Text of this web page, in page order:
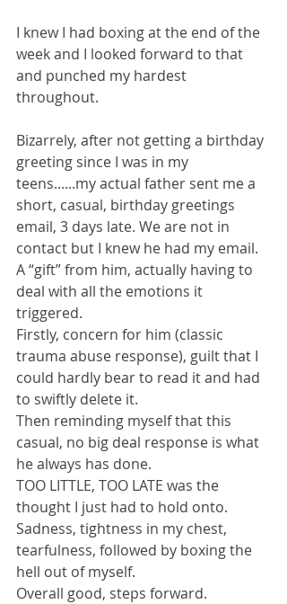
I knew I had boxing at the end of the
week and I looked forward to that
and punched my hardest
throughout.
Bizarrely, after not getting a birthday
greeting since I was in my
teens......my actual father sent me a
short, casual, birthday greetings
email, 3 days late. We are not in
contact but I knew he had my email.
A “gift” from him, actually having to
deal with all the emotions it
triggered.
Firstly, concern for him (classic
trauma abuse response), guilt that I
could hardly bear to read it and had
to swiftly delete it.
Then reminding myself that this
casual, no big deal response is what
he always has done.
TOO LITTLE, TOO LATE was the
thought I just had to hold onto.
Sadness, tightness in my chest,
tearfulness, followed by boxing the
hell out of myself.
Overall good, steps forward.